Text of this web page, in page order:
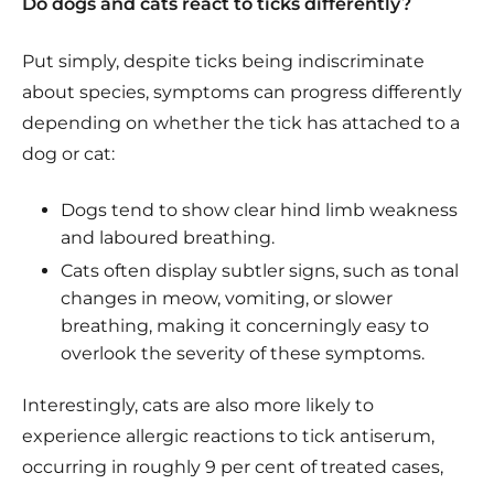
Do dogs and cats react to ticks differently?
Put simply, despite ticks being indiscriminate
about species, symptoms can progress differently
depending on whether the tick has attached to a
dog or cat:
Dogs tend to show clear hind limb weakness
and laboured breathing.
Cats often display subtler signs, such as tonal
changes in meow, vomiting, or slower
breathing, making it concerningly easy to
overlook the severity of these symptoms.
Interestingly, cats are also more likely to
experience allergic reactions to tick antiserum,
occurring in roughly 9 per cent of treated cases,